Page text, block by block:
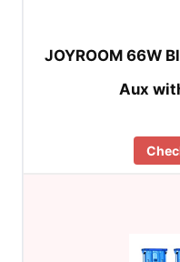
JOYROOM 66W
Aux